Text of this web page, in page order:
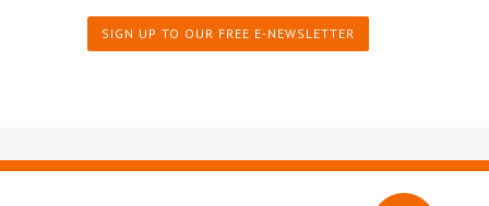
SIGN UP TO OUR FREE E-NEWSLETTER